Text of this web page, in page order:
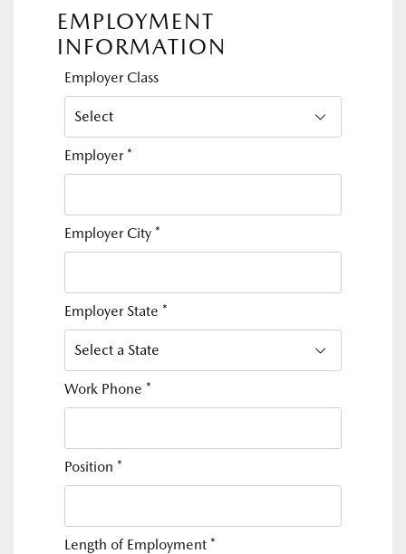
EMPLOYMENT
INFORMATION
Employer Class
Employer *
Employer City *
Employer State *
Work Phone *
Position *
Length of Employment *